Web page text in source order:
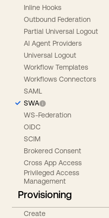
Inline Hooks
Outbound Federation
Partial Universal Logout
AI Agent Providers
Universal Logout
Workflow Templates
Workflows Connectors
SAML
SWA
WS-Federation
OIDC
SCIM
Brokered Consent
Cross App Access
Privileged Access
Management
Provisioning
Create